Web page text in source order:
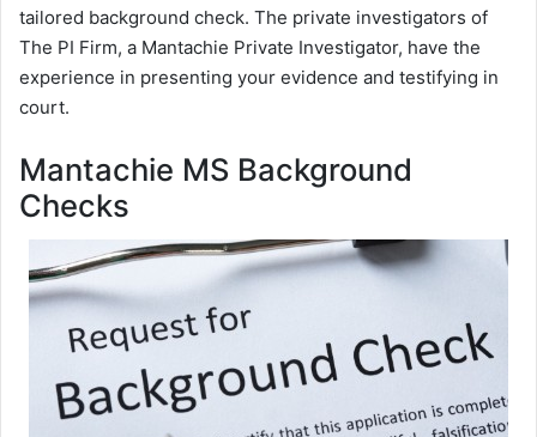
tailored background check. The private investigators of
The PI Firm, a Mantachie Private Investigator, have the
experience in presenting your evidence and testifying in
court.
Mantachie MS Background
Checks